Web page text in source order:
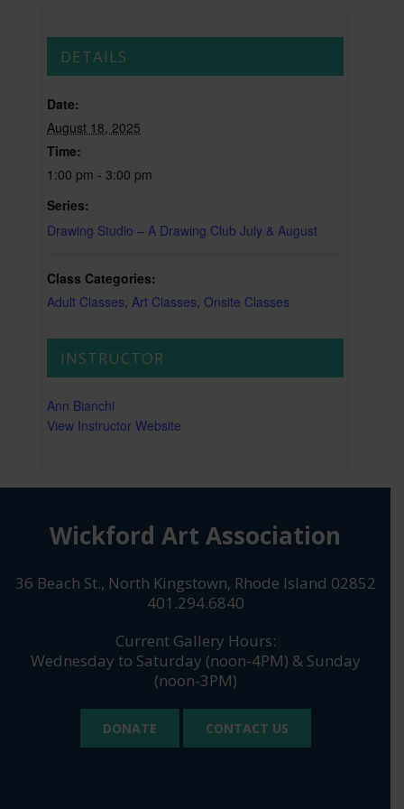
DETAILS
Date:
August 18, 2025
Time:
1:00 pm - 3:00 pm
Series:
Drawing Studio – A Drawing Club July & August
Class Categories:
Adult Classes Art Classes Onsite Classes
INSTRUCTOR
Ann Bianchi
View Instructor Website
Wickford Art Association
36 Beach St., North Kingstown, Rhode Island 02852
401.294.6840
Current Gallery Hours:
Wednesday to Saturday (noon-4PM) & Sunday
(noon-3PM)
DONATE CONTACT US